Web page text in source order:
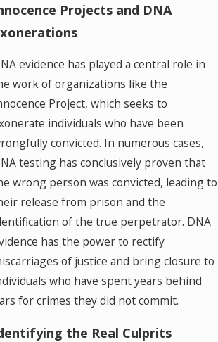
Projects and DNA
evidence has played a central role in
work of organizations like the
Project, which seeks to
individuals who have been
convicted. In numerous cases,
testing has conclusively proven that
wrong person was convicted, leading to
release from prison and the
of the true perpetrator. DNA
has the power to rectify
of justice and bring closure to
who have spent years behind
for crimes they did not commit.
the Real Culprits